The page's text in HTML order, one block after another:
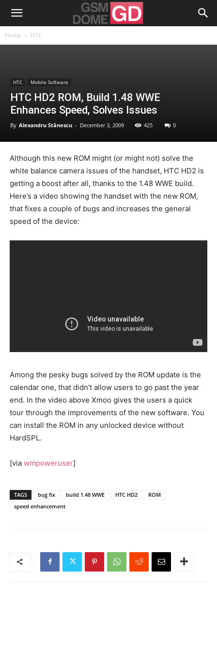
Home HTC
HTC Mobile Software
HTC HD2 ROM, Build 1.48 WWE
Enhances Speed, Solves Issues
By Alexandru Stănescu - December 3, 2009 425 0
Although this new ROM might (or might not) solve the
white balance camera issues of the handset, HTC HD2 is
getting a boost after all, thanks to the 1.48 WWE build.
Here’s a video showing the handset with the new ROM,
that fixes a couple of bugs and increases the general
speed of the device:
Among the pesky bugs solved by the ROM update is the
calendar one, that didn’t allow users to go past the year
end. In the video above Xmoo gives the users a quick
tour through the improvements of the new software. You
can install the ROM in any unlocked device without
HardSPL.
[via wmpoweruser]
TAGS bug fix build 1.48 WWE HTC HD2
ROM
speed enhancement